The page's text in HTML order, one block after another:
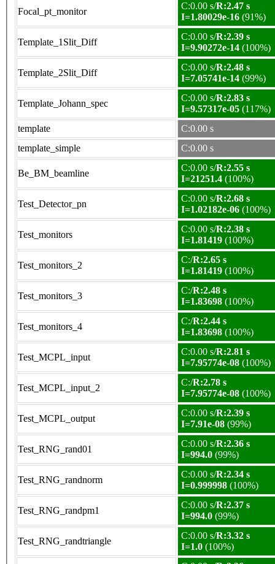
Focal_pt_monitor
C:0.00 s/R:2.47 s
I=1.80029e-16 (91%)
Template_1Slit_Diff
C:0.00 s/R:2.39 s
I=9.90272e-14 (100%)
Template_2Slit_Diff
C:0.00 s/R:2.48 s
I=7.05741e-14 (99%)
Template_Johann_spec
C:0.00 s/R:2.83 s
I=9.57317e-05 (117%)
template
C:0.00 s
template_simple
C:0.00 s
Be_BM_beamline
C:0.00 s/R:2.55 s
I=21251.4 (100%)
Test_Detector_pn
C:0.00 s/R:2.68 s
I=1.02182e-06 (100%)
Test_monitors
C:0.00 s/R:2.38 s
I=1.81419 (100%)
Test_monitors_2
C:/R:2.65 s
I=1.81419 (100%)
Test_monitors_3
C:/R:2.48 s
I=1.83698 (100%)
Test_monitors_4
C:/R:2.44 s
I=1.83698 (100%)
Test_MCPL_input
C:0.00 s/R:2.81 s
I=7.95774e-08 (100%)
Test_MCPL_input_2
C:/R:2.78 s
I=7.95774e-08 (100%)
Test_MCPL_output
C:0.00 s/R:2.39 s
I=7.91e-08 (99%)
Test_RNG_rand01
C:0.00 s/R:2.36 s
I=994.0 (99%)
Test_RNG_randnorm
C:0.00 s/R:2.34 s
I=0.999998 (100%)
Test_RNG_randpm1
C:0.00 s/R:2.37 s
I=994.0 (99%)
Test_RNG_randtriangle
C:0.00 s/R:3.32 s
I=1.0 (100%)